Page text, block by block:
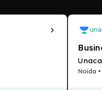
Noida